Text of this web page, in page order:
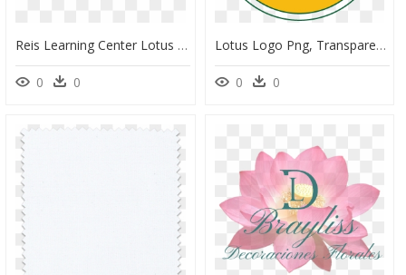
Reis Learning Center Lotus - Open Book Logo Design, HD Png Download
0 0
Lotus Logo Png, Transparent Png
0 0